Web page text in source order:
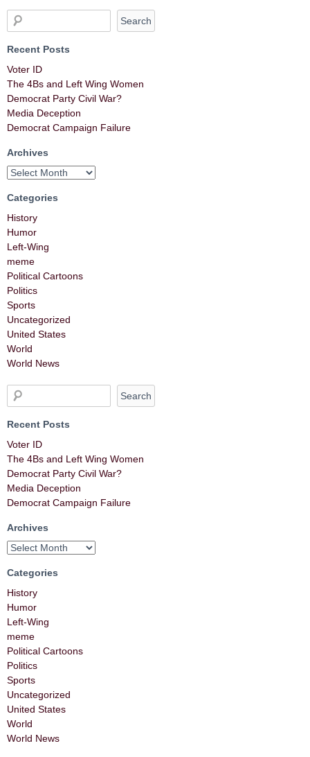
Recent Posts
Voter ID
The 4Bs and Left Wing Women
Democrat Party Civil War?
Media Deception
Democrat Campaign Failure
Archives
Categories
History
Humor
Left-Wing
meme
Political Cartoons
Politics
Sports
Uncategorized
United States
World
World News
Recent Posts
Voter ID
The 4Bs and Left Wing Women
Democrat Party Civil War?
Media Deception
Democrat Campaign Failure
Archives
Categories
History
Humor
Left-Wing
meme
Political Cartoons
Politics
Sports
Uncategorized
United States
World
World News